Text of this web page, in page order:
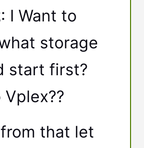
: I Want to
storage
start first?
Vplex??
that let